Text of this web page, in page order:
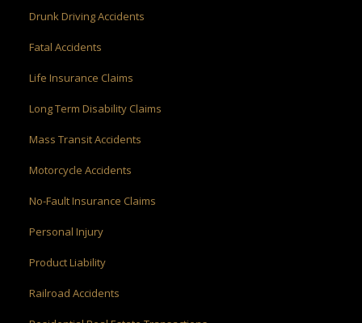
Drunk Driving Accidents
Fatal Accidents
Life Insurance Claims
Long Term Disability Claims
Mass Transit Accidents
Motorcycle Accidents
No-Fault Insurance Claims
Personal Injury
Product Liability
Railroad Accidents